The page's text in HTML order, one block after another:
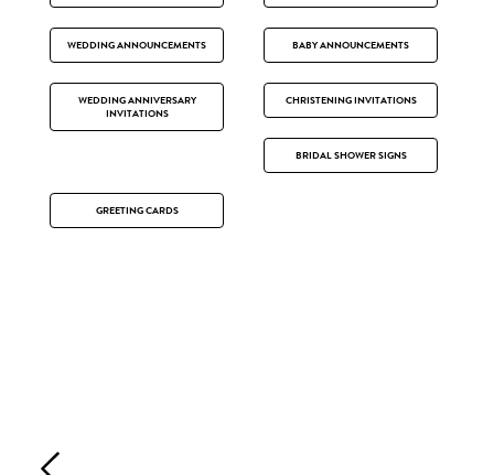
WEDDING ANNOUNCEMENTS BABY ANNOUNCEMENTS
WEDDING ANNIVERSARY
INVITATIONS
CHRISTENING INVITATIONS
BRIDAL SHOWER SIGNS
GREETING CARDS